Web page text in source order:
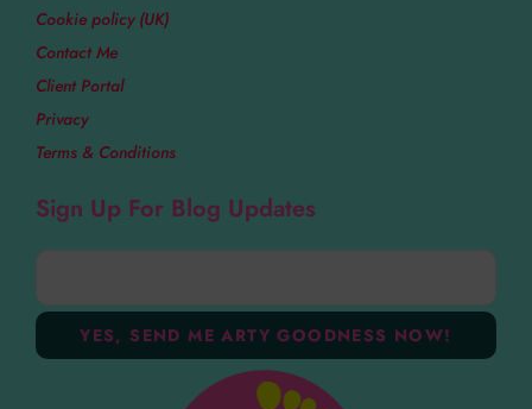
Cookie policy (UK)
Contact Me
Client Portal
Privacy
Terms & Conditions
Sign Up For Blog Updates